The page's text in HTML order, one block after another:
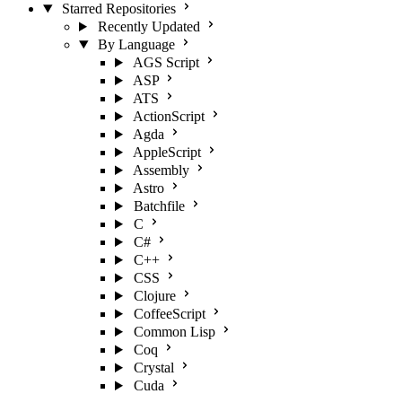
Starred Repositories
Recently Updated
By Language
AGS Script
ASP
ATS
ActionScript
Agda
AppleScript
Assembly
Astro
Batchfile
C
C#
C++
CSS
Clojure
CoffeeScript
Common Lisp
Coq
Crystal
Cuda